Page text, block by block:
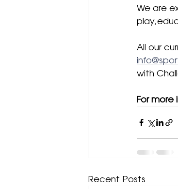
We are
All our
with
For
Recent Posts